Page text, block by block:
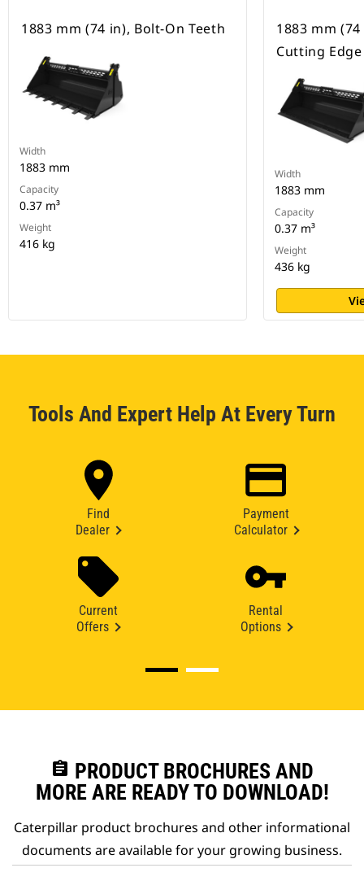
1883 mm (74 in), Bolt-On Teeth
Width
1883 mm
Capacity
0.37 m³
Weight
416 kg
1883 mm
Cutting Edge
Width
1883 mm
Capacity
0.37 m³
Weight
436 kg
Tools And Expert Help At Every Turn
Find
Dealer
Payment
Calculator
Current
Offers
Rental
Options
assignment PRODUCT BROCHURES AND
MORE ARE READY TO DOWNLOAD!
Caterpillar product brochures and other informational
documents are available for your growing business.